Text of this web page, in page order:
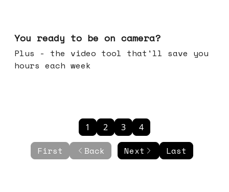
You ready to be on camera?
Plus - the video tool that'll save you
hours each week
First Back
1 2 3 4
Next Last